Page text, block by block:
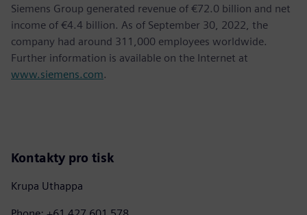
Siemens Group generated revenue of €72.0 billion and net
income of €4.4 billion. As of September 30, 2022, the
company had around 311,000 employees worldwide.
Further information is available on the Internet at
www.siemens.com.
Kontakty pro tisk
Krupa Uthappa